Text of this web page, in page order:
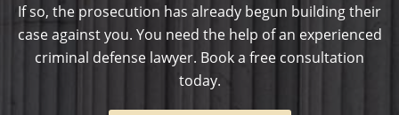
If so, the prosecution has already begun building their
case against you. You need the help of an experienced
criminal defense lawyer. Book a free consultation
today.